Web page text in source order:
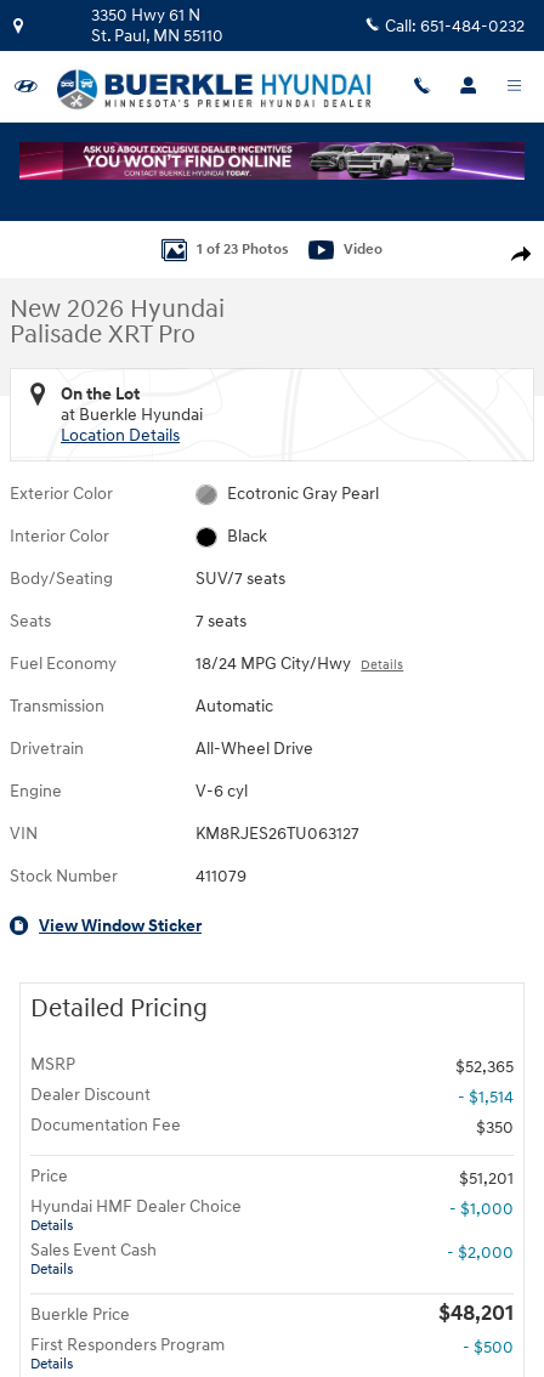
Skip to main content
3350 Hwy 61 N
St. Paul, MN 55110 Call: 651-484-0232
1 of 23 Photos Video
New 2026 Hyundai
Palisade XRT Pro
On the Lot
at Buerkle Hyundai
Location Details
Exterior Color Ecotronic Gray Pearl
Interior Color Black
Body/Seating SUV/7 seats
Seats 7 seats
Fuel Economy 18/24 MPG City/Hwy Details
Transmission Automatic
Drivetrain All-Wheel Drive
Engine V-6 cyl
VIN KM8RJES26TU063127
Stock Number 411079
View Window Sticker
Detailed Pricing
MSRP
$52,365
Dealer Discount
- $1,514
Documentation Fee
$350
Price
$51,201
Hyundai HMF Dealer Choice
Details
- $1,000
Sales Event Cash
Details
- $2,000
Buerkle Price $48,201
First Responders Program
Details
- $500